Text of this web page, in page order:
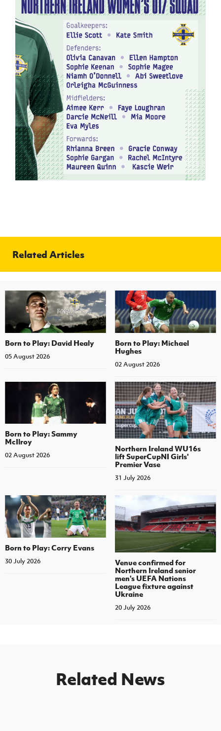
Related Articles
Born to Play: David Healy
05 August 2026
Born to Play: Michael
Hughes
02 August 2026
Born to Play: Sammy
McIlroy
02 August 2026
Northern Ireland WU16s
lift SuperCupNI Girls'
Premier Vase
31 July 2026
Born to Play: Corry Evans
30 July 2026
Venue confirmed for
Northern Ireland senior
men's UEFA Nations
League fixture against
Ukraine
20 July 2026
Related News